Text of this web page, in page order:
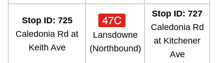
Stop ID: 725
Caledonia Rd at
Keith Ave
47C
Lansdowne
(Northbound)
Stop ID: 727
Caledonia Rd
at Kitchener
Ave